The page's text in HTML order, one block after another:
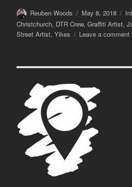
Author
Reuben Woods
Posted
on
May 8, 2018
Christchurch, DTR Crew,Graffiti Artist,
Street Artist,Yikes Leave a commenton